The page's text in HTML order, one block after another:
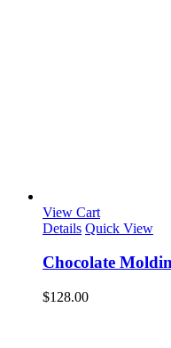
View Cart
Details Quick View
Chocolate
$128.00